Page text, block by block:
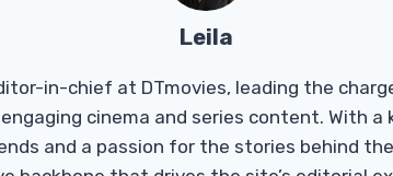
Leila
in-chief at DTmovies, leading the
cinema and series content. With a
and a passion for the stories behind